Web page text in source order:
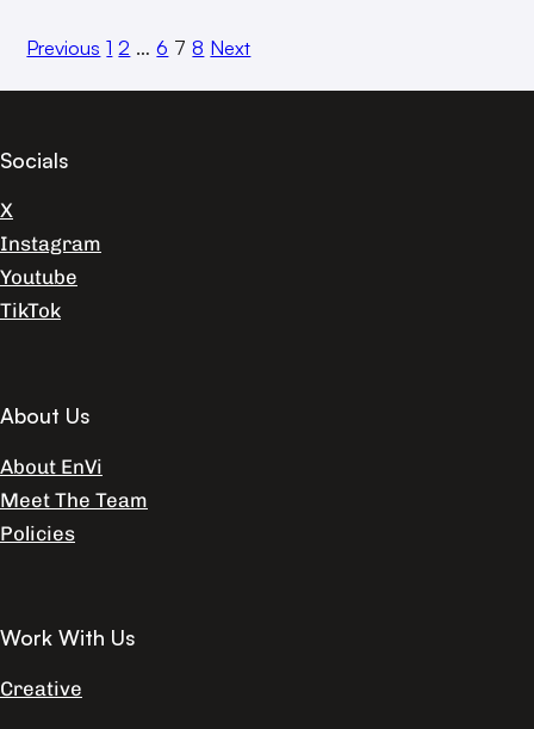
Previous 1 2 … 6 7 8 Next
Socials
X
Instagram
Youtube
TikTok
About Us
About EnVi
Meet The Team
Policies
Work With Us
Creative